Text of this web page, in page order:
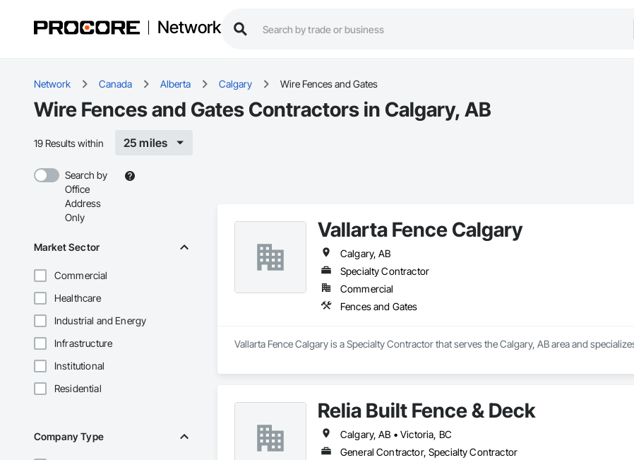
Network
Network Canada Alberta Calgary Wire Fences and Gates
Wire Fences and Gates Contractors in Calgary, AB
19 Results within 25 miles
Search by
Office
Address
Only
Market Sector
Commercial
Healthcare
Industrial and Energy
Infrastructure
Institutional
Residential
Company Type
Vallarta Fence Calgary
Calgary, AB
Specialty Contractor
Commercial
Fences and Gates
Vallarta Fence Calgary is a Specialty Contractor that serves the Calgary, AB area and
Relia Built Fence & Deck
Calgary, AB • Victoria, BC
General Contractor, Specialty Contractor